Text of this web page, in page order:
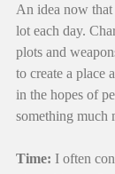
An idea now
lot each day.
plots and
to create a place
in the hopes of
something much
Time: I often